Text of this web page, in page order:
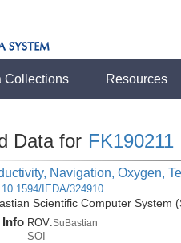
Collections Resources
Data for FK190211
Navigation, Oxygen,
10.1594/IEDA/324910
Scientific Computer
Info ROV:SuBastian
SOI